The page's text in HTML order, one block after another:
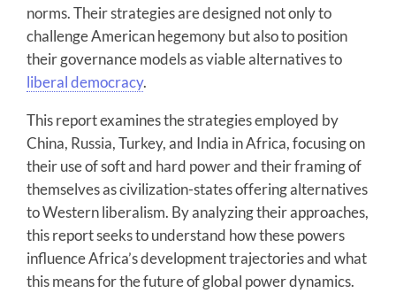
norms. Their strategies are designed not only to
challenge American hegemony but also to position
their governance models as viable alternatives to
liberal democracy.
This report examines the strategies employed by
China, Russia, Turkey, and India in Africa, focusing on
their use of soft and hard power and their framing of
themselves as civilization-states offering alternatives
to Western liberalism. By analyzing their approaches,
this report seeks to understand how these powers
influence Africa’s development trajectories and what
this means for the future of global power dynamics.